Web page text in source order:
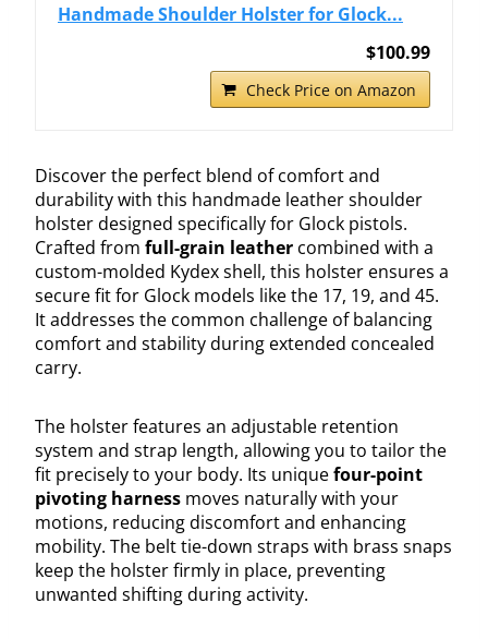
Handmade Shoulder Holster for Glock...
$100.99
Check Price on Amazon
Discover the perfect blend of comfort and
durability with this handmade leather shoulder
holster designed specifically for Glock pistols.
Crafted from full-grain leather combined with a
custom-molded Kydex shell, this holster ensures a
secure fit for Glock models like the 17, 19, and 45.
It addresses the common challenge of balancing
comfort and stability during extended concealed
carry.
The holster features an adjustable retention
system and strap length, allowing you to tailor the
fit precisely to your body. Its uniquefour-point
pivoting harness moves naturally with your
motions, reducing discomfort and enhancing
mobility. The belt tie-down straps with brass snaps
keep the holster firmly in place, preventing
unwanted shifting during activity.